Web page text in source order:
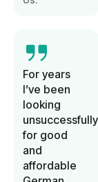
For years
I’ve been
looking
unsuccessfully
for good
and
affordable